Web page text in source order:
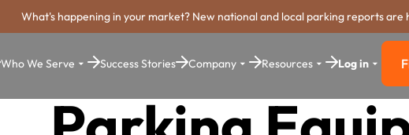
What's happening in your market? New national and local parking reports are
Who We Serve Success Stories Company Resources Log in